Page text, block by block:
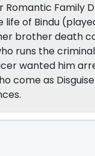
Romantic Family
life of Bindu
brother death
runs the
wanted him
come as